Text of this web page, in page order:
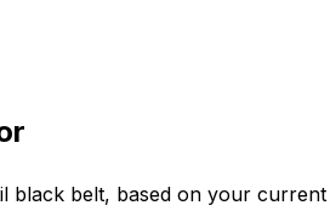
black belt, based on your